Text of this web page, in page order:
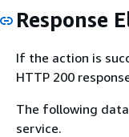
Response
If the action is
HTTP 200
The following
service.